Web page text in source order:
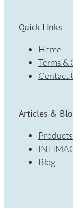
Quick Links
Home
Terms &
Contact
Articles &
Products
Blog